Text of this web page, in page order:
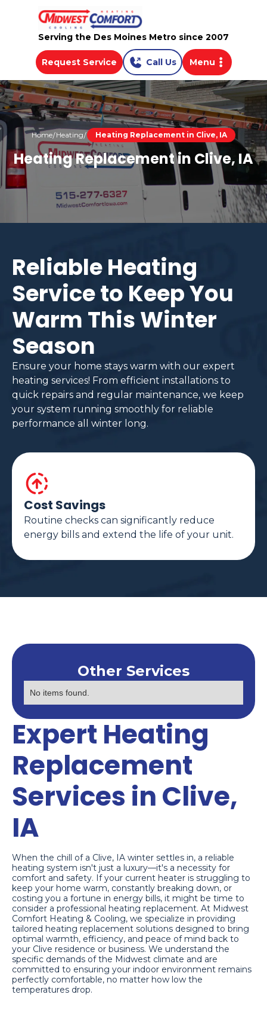
Serving the Des Moines Metro since 2007
Request Service Call Us Menu
Home Heating Heating Replacement in Clive, IA
Heating Replacement in Clive, IA
Reliable Heating
Service to Keep You
Warm This Winter
Season
Ensure your home stays warm with our expert
heating services! From efficient installations to
quick repairs and regular maintenance, we keep
your system running smoothly for reliable
performance all winter long.
Cost Savings
Routine checks can significantly reduce
energy bills and extend the life of your unit.
Expert Heating
Replacement
Services in Clive,
IA
When the chill of a Clive, IA winter settles in, a reliable
heating system isn't just a luxury—it's a necessity for
comfort and safety. If your current heater is struggling to
keep your home warm, constantly breaking down, or
costing you a fortune in energy bills, it might be time to
consider a professional heating replacement. At Midwest
Comfort Heating & Cooling, we specialize in providing
tailored heating replacement solutions designed to bring
optimal warmth, efficiency, and peace of mind back to
your Clive residence or business. We understand the
specific demands of the Midwest climate and are
committed to ensuring your indoor environment remains
perfectly comfortable, no matter how low the
temperatures drop.
Other Services
No items found.